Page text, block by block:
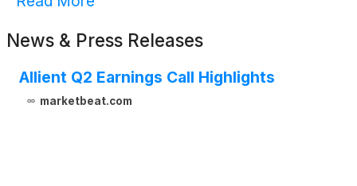
News & Press Releases
Allient Q2 Earnings Call Highlights
marketbeat.com